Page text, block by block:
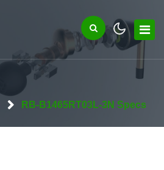
RB-B1465RT03L-3N Specs